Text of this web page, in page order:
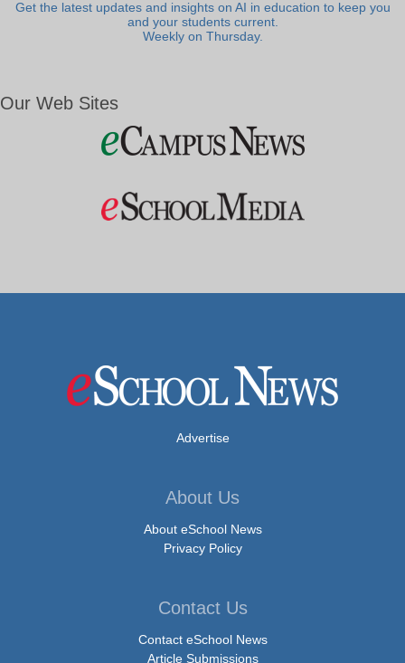
Get the latest updates and insights on AI in education to keep you
and your students current.
Weekly on Thursday.
Our Web Sites
Advertise
About Us
About eSchool News
Privacy Policy
Contact Us
Contact eSchool News
Article Submissions